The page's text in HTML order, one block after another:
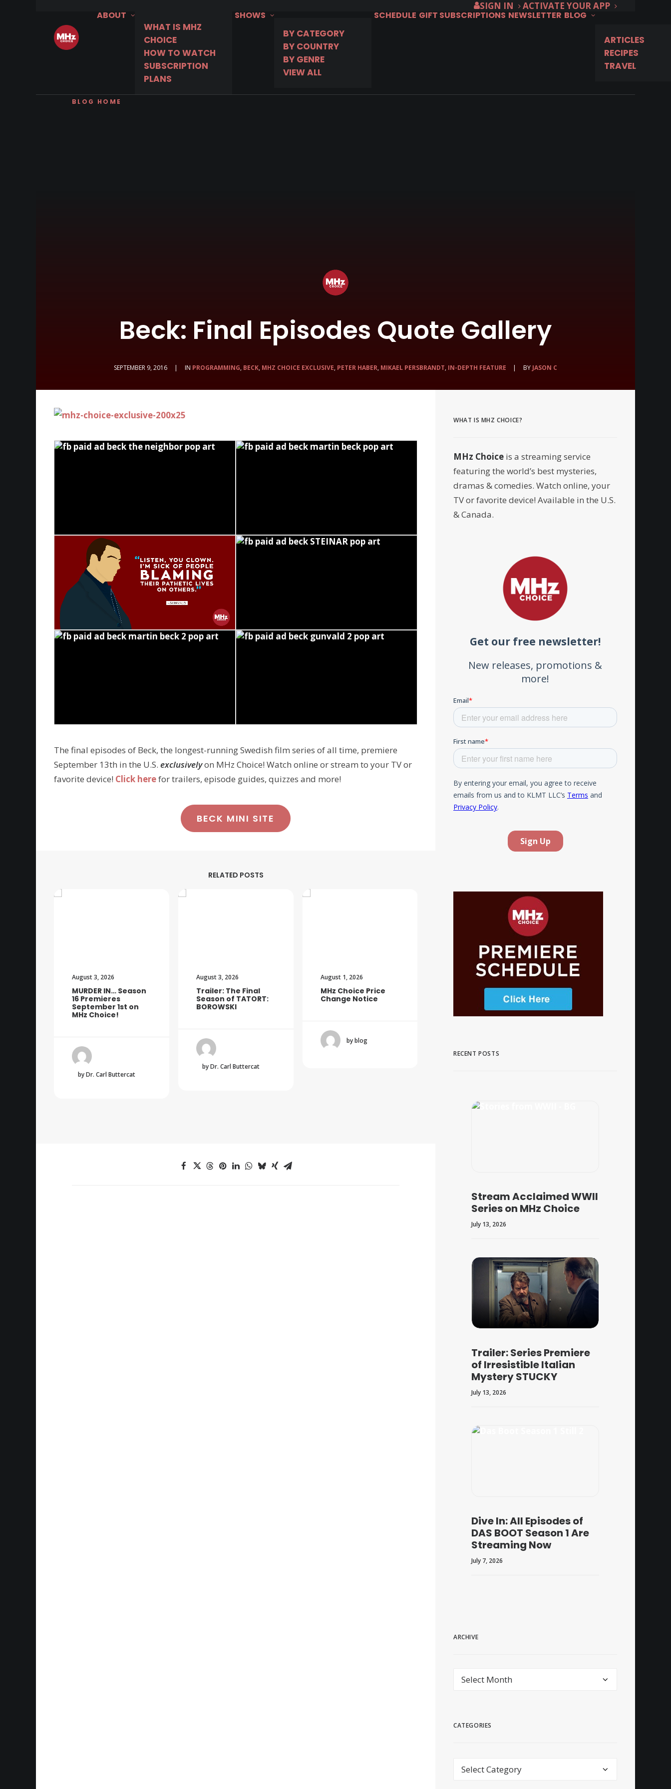
SIGN IN
ACTIVATE YOUR APP
ABOUT
WHAT IS MHZ
CHOICE
HOW TO WATCH
SUBSCRIPTION
PLANS
SHOWS
BY CATEGORY
BY COUNTRY
BY GENRE
VIEW ALL
SCHEDULE GIFT SUBSCRIPTIONS NEWSLETTER BLOG
ARTICLES
RECIPES
TRAVEL
BLOG HOME
Beck: Final Episodes Quote Gallery
SEPTEMBER 9, 2016 | IN PROGRAMMING, BECK, MHZ CHOICE EXCLUSIVE, PETER HABER, MIKAEL PERSBRANDT, IN-DEPTH FEATURE | BY JASON C
The final episodes of Beck, the longest-running Swedish film series of all time, premiere
September 13th in the U.S. exclusivelyon MHz Choice! Watch online or stream to your TV or
favorite device! Click herefor trailers, episode guides, quizzes and more!
BECK MINI SITE
RELATED POSTS
August 3, 2026
MURDER IN… Season
16 Premieres
September 1st on
MHz Choice!
by Dr. Carl Buttercat
August 3, 2026
Trailer: The Final
Season of TATORT:
BOROWSKI
by Dr. Carl Buttercat
August 1, 2026
MHz Choice Price
Change Notice
by blog
WHAT IS MHZ CHOICE?
MHz Choice is a streaming service
featuring the world’s best mysteries,
dramas & comedies. Watch online, your
TV or favorite device! Available in the U.S.
& Canada.
RECENT POSTS
Stream Acclaimed WWII
Series on MHz Choice
July 13, 2026
Trailer: Series Premiere
of Irresistible Italian
Mystery STUCKY
July 13, 2026
Dive In: All Episodes of
DAS BOOT Season 1 Are
Streaming Now
July 7, 2026
ARCHIVE
archive
CATEGORIES
Categories